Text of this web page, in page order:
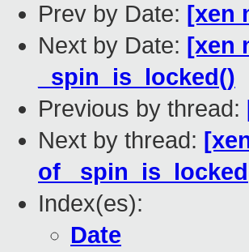
Prev by Date: [xen
Next by Date: [xen
_spin_is_locked()
Previous by thread:
Next by thread:
of
Index(es):
Date